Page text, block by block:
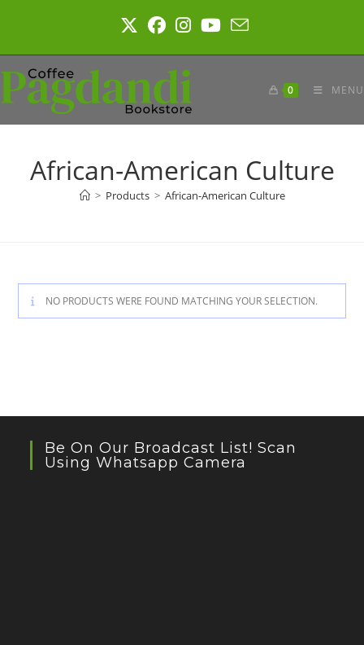
0 MENU
African-American Culture
> Products > African-American Culture
NO PRODUCTS WERE FOUND MATCHING YOUR SELECTION.
Be On Our Broadcast List! Scan
Using Whatsapp Camera